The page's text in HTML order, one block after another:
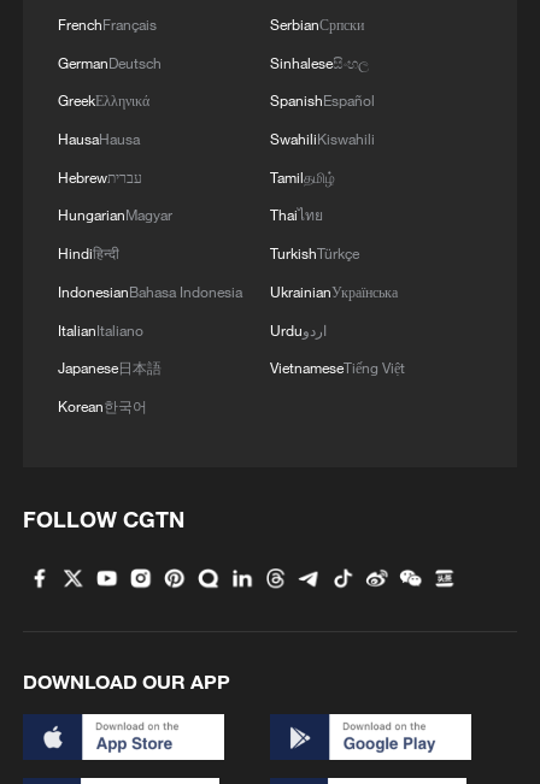
cooperation on climate action?
FrenchFrançais
GermanDeutsch
GreekΕλληνικά
HausaHausa
Hebrewעברית
HungarianMagyar
Hindiहिन्दी
IndonesianBahasa Indonesia
ItalianItaliano
Japanese日本語
Korean한국어
SerbianСрпски
Sinhaleseසිංහල
SpanishEspañol
SwahiliKiswahili
Tamilதமிழ்
Thaiไทย
TurkishTürkçe
UkrainianУкраїнська
Urduاردو
VietnameseTiếng Việt
FOLLOW CGTN
DOWNLOAD OUR APP